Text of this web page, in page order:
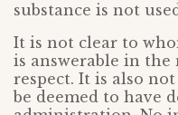
substance is not
It is not clear to
is answerable in
respect. It is also
be deemed to have